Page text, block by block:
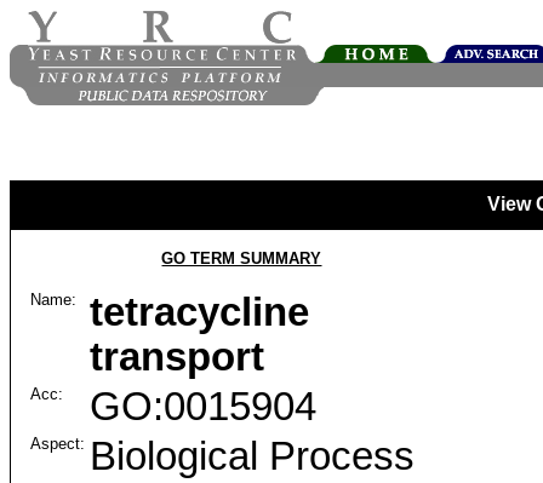
View
GO TERM SUMMARY
Name:
tetracycline
transport
Acc: GO:0015904
Aspect: Biological Process